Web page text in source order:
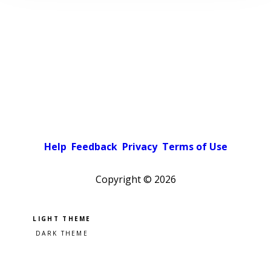
Help Feedback Privacy Terms of Use
Copyright © 2026
Pick a color scheme
Light theme
Dark theme